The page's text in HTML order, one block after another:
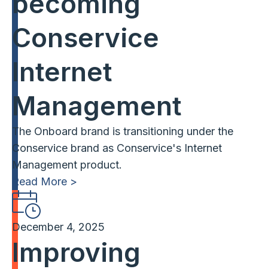
Conservice
Internet
Management
The Onboard brand is transitioning under the
Conservice brand as Conservice's Internet
Management product.
Read More >
December 4, 2025
Improving